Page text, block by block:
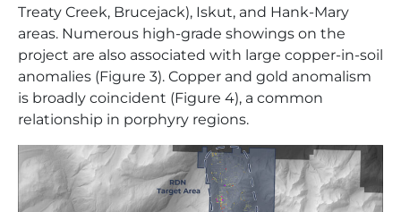
Treaty Creek, Brucejack), Iskut, and Hank-Mary
areas. Numerous high-grade showings on the
project are also associated with large copper-in-soil
anomalies (Figure 3). Copper and gold anomalism
is broadly coincident (Figure 4), a common
relationship in porphyry regions.